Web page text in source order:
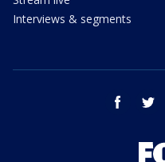
Interviews & segments
facebook